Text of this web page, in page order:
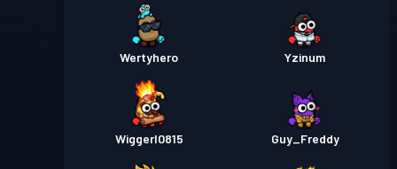
Wertyhero Yzinum
Wiggerl0815 Guy_Freddy